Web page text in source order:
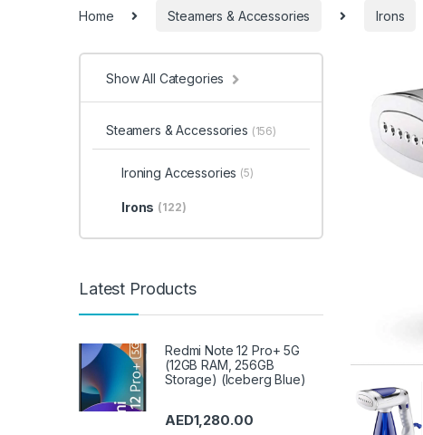
Home Steamers & Accessories Irons
Show All Categories
Steamers & Accessories (156)
Ironing Accessories (5)
Irons (122)
Latest Products
Redmi Note 12 Pro+ 5G
(12GB RAM, 256GB
Storage) (Iceberg Blue)
AED1,280.00